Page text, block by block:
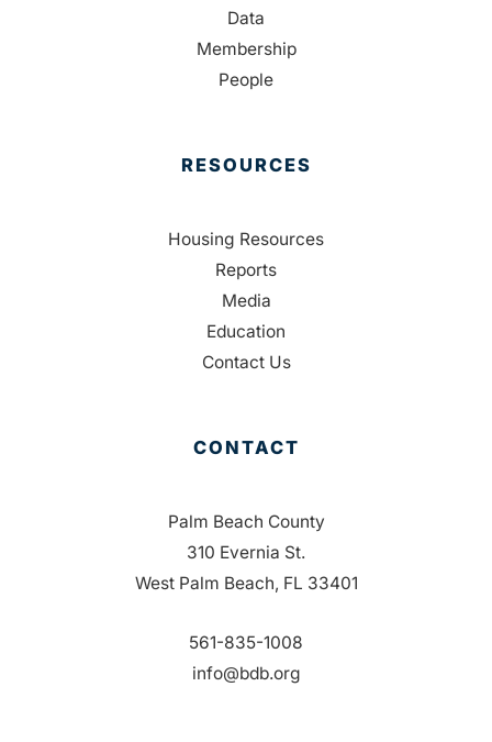
Data
Membership
People
RESOURCES
Housing Resources
Reports
Media
Education
Contact Us
CONTACT
Palm Beach County
310 Evernia St.
West Palm Beach, FL 33401
561-835-1008
info@bdb.org